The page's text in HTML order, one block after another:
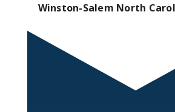
Winston-Salem North